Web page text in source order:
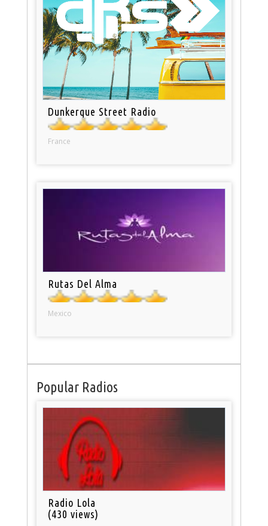
Dunkerque Street Radio
France
Rutas Del Alma
Mexico
Popular Radios
Radio Lola
(430 views)